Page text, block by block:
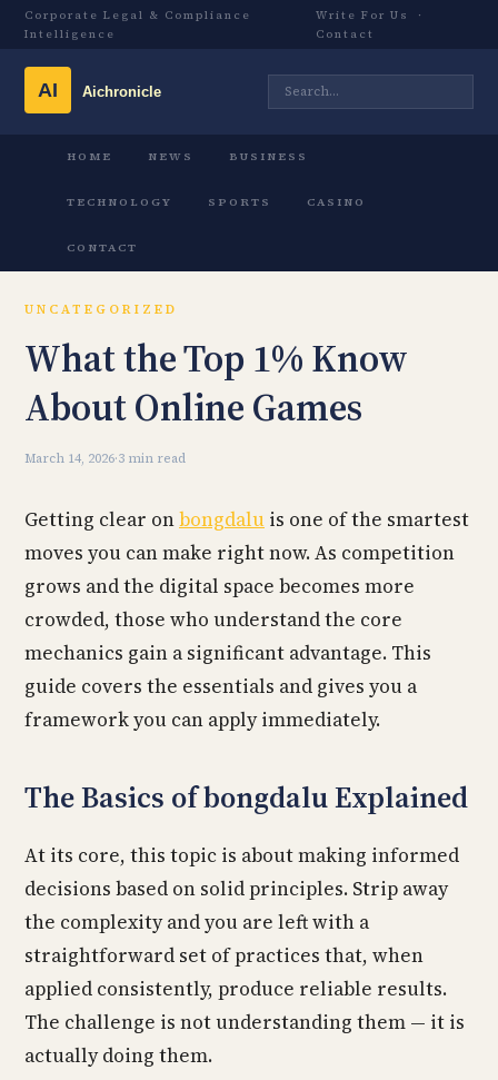
Corporate Legal & Compliance
Intelligence
Write For Us
·
Contact
HOME NEWS BUSINESS
TECHNOLOGY SPORTS CASINO
CONTACT
UNCATEGORIZED
What the Top 1% Know
About Online Games
March 14, 2026·3 min read
Getting clear onbongdalu is one of the smartest
moves you can make right now. As competition
grows and the digital space becomes more
crowded, those who understand the core
mechanics gain a significant advantage. This
guide covers the essentials and gives you a
framework you can apply immediately.
The Basics of bongdalu Explained
At its core, this topic is about making informed
decisions based on solid principles. Strip away
the complexity and you are left with a
straightforward set of practices that, when
applied consistently, produce reliable results.
The challenge is not understanding them — it is
actually doing them.